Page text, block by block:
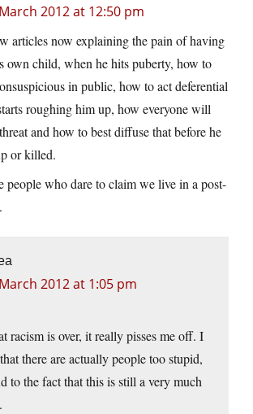
2012 at 12:50 pm
articles now explaining the pain of having
own child, when he hits puberty, how to
in public, how to act deferential
roughing him up, how everyone will
and how to best diffuse that before he
or killed.
people who dare to claim we live in a post-
2012 at 1:05 pm
racism is over, it really pisses me off. I
there are actually people too stupid,
to the fact that this is still a very much